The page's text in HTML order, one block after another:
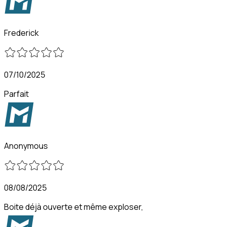
Frederick
07/10/2025
Parfait
Anonymous
08/08/2025
Boite déjà ouverte et même exploser,